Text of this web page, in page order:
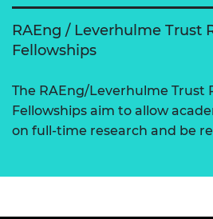
RAEng / Leverhulme Trust
Fellowships
The RAEng/Leverhulme Trust
Fellowships aim to allow
on full-time research and be